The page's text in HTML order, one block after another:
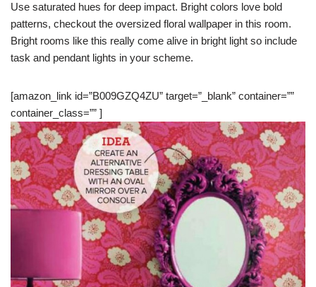
Use saturated hues for deep impact. Bright colors love bold
patterns, checkout the oversized floral wallpaper in this room.
Bright rooms like this really come alive in bright light so include
task and pendant lights in your scheme.
[amazon_link id=”B009GZQ4ZU” target=”_blank” container=””
container_class=”” ]